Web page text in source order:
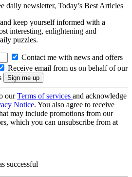
daily newsletter, Today’s Best Articles
keep yourself informed with a
interesting, enlightening and
puzzles.
Contact me with news and offers
Receive email from us on behalf of our
ourTerms of services and acknowledge
Notice. You also agree to receive
may include promotions from our
which you can unsubscribe from at
successful